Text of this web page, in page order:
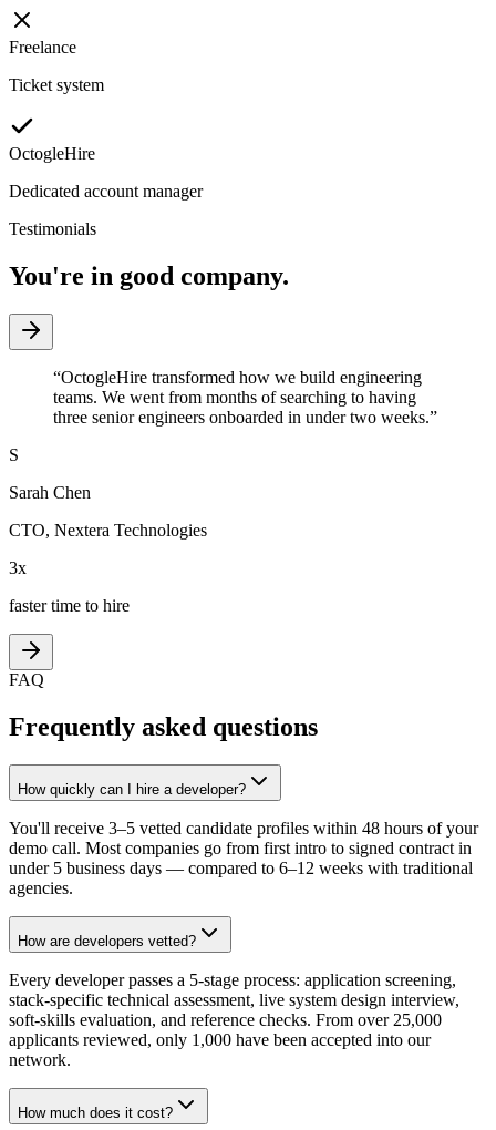
Freelance
Ticket system
OctogleHire
Dedicated account manager
Testimonials
You're in good company.
“OctogleHire transformed how we build engineering
teams. We went from months of searching to having
three senior engineers onboarded in under two weeks.”
S
Sarah Chen
CTO, Nextera Technologies
3x
faster time to hire
FAQ
Frequently asked questions
How quickly can I hire a developer?
You'll receive 3–5 vetted candidate profiles within 48 hours of your
demo call. Most companies go from first intro to signed contract in
under 5 business days — compared to 6–12 weeks with traditional
agencies.
How are developers vetted?
Every developer passes a 5-stage process: application screening,
stack-specific technical assessment, live system design interview,
soft-skills evaluation, and reference checks. From over 25,000
applicants reviewed, only 1,000 have been accepted into our
network.
How much does it cost?